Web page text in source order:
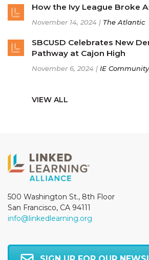
How the Ivy League Broke
November 14, 2024 | The Atlantic
SBCUSD Celebrates New
Pathway at Cajon High
November 6, 2024 | IE
VIEW ALL
500 Washington St., 8th Floor
San Francisco, CA 94111
info@linkedlearning.org